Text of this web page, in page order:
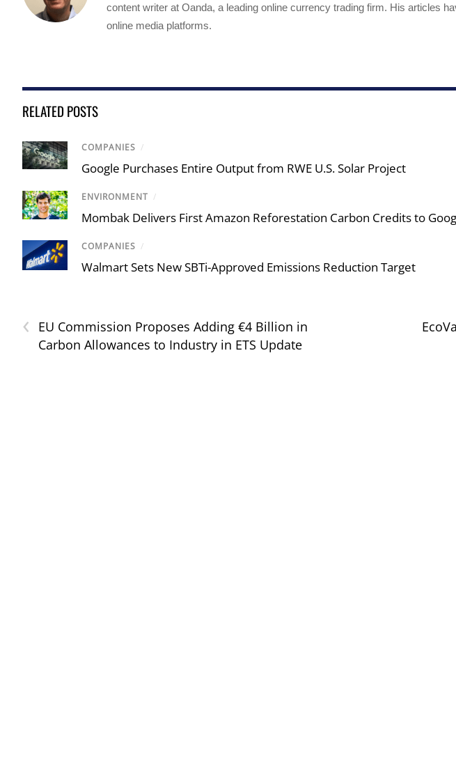
content writer at Oanda, a leading online currency trading firm. His articles
online media platforms.
RELATED POSTS
COMPANIES /
Google Purchases Entire Output from RWE U.S. Solar Project
ENVIRONMENT /
Mombak Delivers First Amazon Reforestation Carbon Credits to
COMPANIES /
Walmart Sets New SBTi-Approved Emissions Reduction Target
‹
EU Commission Proposes Adding €4 Billion in
Carbon Allowances to Industry in ETS Update